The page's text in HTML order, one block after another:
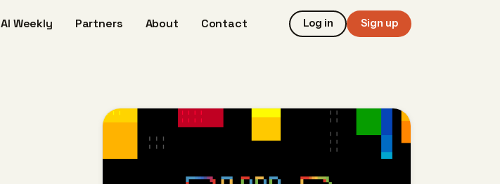
AI Weekly Partners About Contact Log in Sign up